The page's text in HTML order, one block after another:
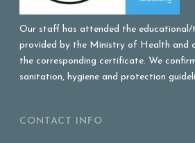
Our staff has attended the educational/
provided by the Ministry of Health and
the corresponding certificate. We
sanitation, hygiene and protection
CONTACT INFO